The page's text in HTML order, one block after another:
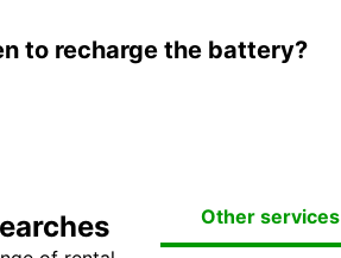
to recharge the battery?
Other services